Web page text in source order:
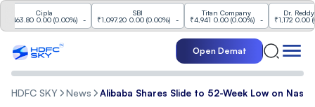
0.00(0.00% ) -
₹1,097.20 0.00(0.00% ) -
Titan Company
₹4,941
0.00(0.00% ) -
Dr. Reddy's Labs
₹1,172
0.00(0.00%)
Open Demat
HDFC SKY News Alibaba Shares Slide to 52-Week Low on